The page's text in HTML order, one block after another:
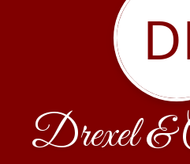
Drexel &